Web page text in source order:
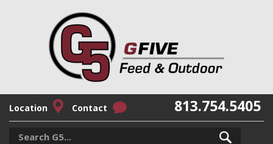
Location Contact 813.754.5405